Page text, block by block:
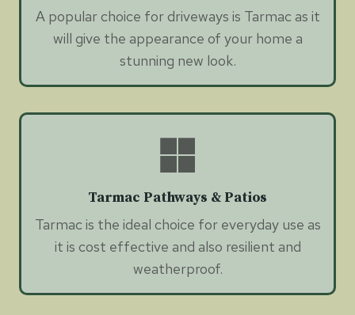
A popular choice for driveways is Tarmac as it
will give the appearance of your home a
stunning new look.
Tarmac Pathways & Patios
Tarmac is the ideal choice for everyday use as
it is cost effective and also resilient and
weatherproof.